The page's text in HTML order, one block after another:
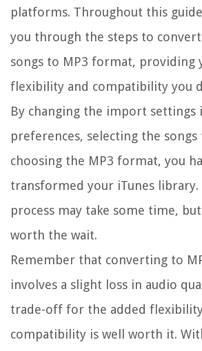
platforms. Throughout this
you through the steps to
songs to MP3 format, providing
flexibility and compatibility you
By changing the import settings
preferences, selecting the
choosing the MP3 format, you
transformed your iTunes library.
process may take some time,
worth the wait.
Remember that converting to
involves a slight loss in audio
trade-off for the added
compatibility is well worth it.